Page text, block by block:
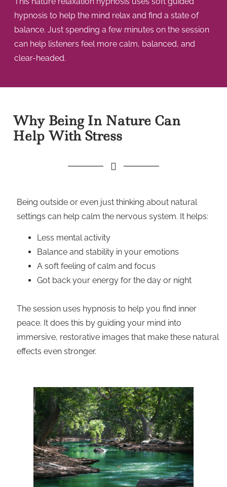
hypnosis to help the mind relax and find a state of
balance. Just spending a few minutes on the session
can help listeners feel more calm, balanced, and
clear-headed.
Why Being In Nature Can
Help With Stress
Being outside or even just thinking about natural
settings can help calm the nervous system. It helps:
Less mental activity
Balance and stability in your emotions
A soft feeling of calm and focus
Got back your energy for the day or night
The session uses hypnosis to help you find inner
peace. It does this by guiding your mind into
immersive, restorative images that make these natural
effects even stronger.